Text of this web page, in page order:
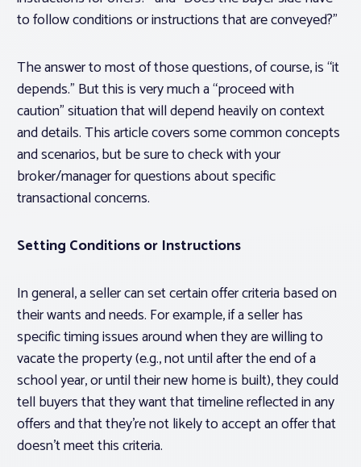
to follow conditions or instructions that are conveyed?”
The answer to most of those questions, of course, is “it
depends.” But this is very much a “proceed with
caution” situation that will depend heavily on context
and details. This article covers some common concepts
and scenarios, but be sure to check with your
broker/manager for questions about specific
transactional concerns.
Setting Conditions or Instructions
In general, a seller can set certain offer criteria based on
their wants and needs. For example, if a seller has
specific timing issues around when they are willing to
vacate the property (e.g., not until after the end of a
school year, or until their new home is built), they could
tell buyers that they want that timeline reflected in any
offers and that they’re not likely to accept an offer that
doesn’t meet this criteria.